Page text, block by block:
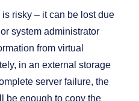
risky – it can be lost due
system administrator
from virtual
in an external storage
server failure, the
be enough to copy the